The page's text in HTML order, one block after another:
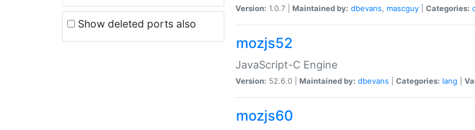
Show deleted ports also
Version: 1.0.7 | Maintained by: dbevans, mascguy Categories:
mozjs52
JavaScript-C Engine
Version: 52.6.0 | Maintained by: dbevans Categories: lang
mozjs60